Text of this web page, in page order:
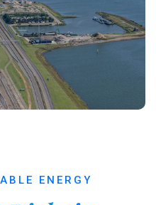
ENERGY